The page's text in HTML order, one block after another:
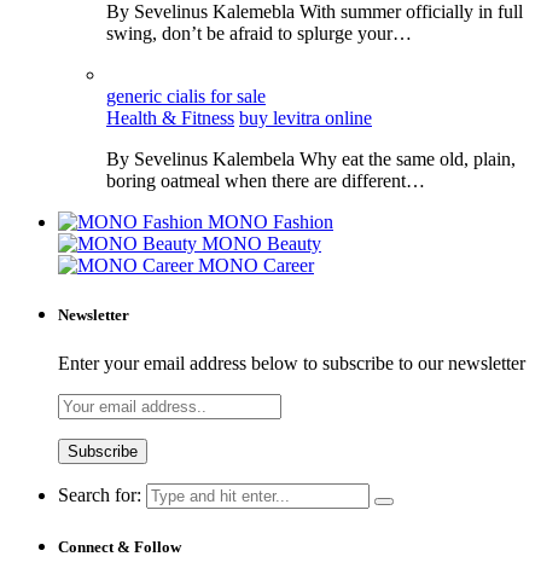
By Sevelinus Kalemebla With summer officially in full
swing, don’t be afraid to splurge your…
generic cialis for sale
Health & Fitness buy levitra online
By Sevelinus Kalembela Why eat the same old, plain,
boring oatmeal when there are different…
MONO Fashion
MONO Beauty
MONO Career
Newsletter
Enter your email address below to subscribe to our newsletter
Search for:
Connect & Follow